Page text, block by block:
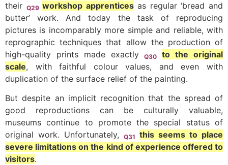
their Q29 workshop apprenticesas regular ‘bread and
butter’ work. And today the task of reproducing
pictures is incomparably more simple and reliable, with
reprographic techniques that allow the production of
high-quality prints made exactlyQ30
to the original
scale, with faithful colour values, and even with
duplication of the surface relief of the painting.
But despite an implicit recognition that the spread of
good reproductions can be culturally valuable,
museums continue to promote the special status of
original work. Unfortunately,
Q31 this seems to place
severe limitations on the kind of experience offered to
visitors.